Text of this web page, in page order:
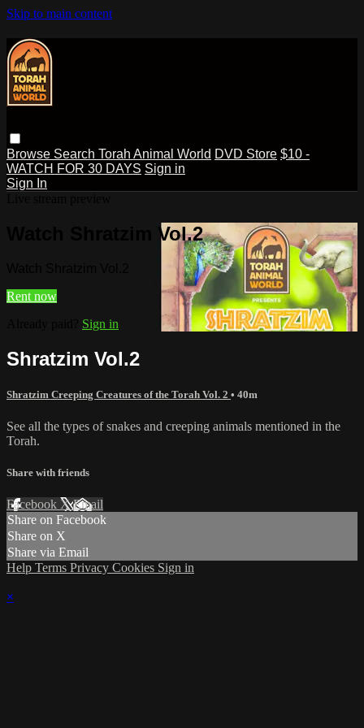
Skip to main content
Browse Search Torah Animal World DVD Store $10 -
WATCH FOR 30 DAYS Sign in
Sign In
Watch Shratzim Vol.2
Rent now
Sign in
Shratzim Vol.2
Shratzim Creeping Creatures of the Torah Vol. 2 • 40m
See all the types of snakes and creeping animals mentioned in the
Torah.
Share with friends
Facebook XEmail
Share on Facebook
Share on X
Share via Email
Help Terms Privacy Cookies Sign in
×